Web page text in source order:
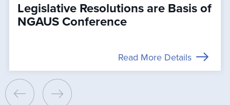
Legislative Resolutions are Basis of
NGAUS Conference
Read More Details